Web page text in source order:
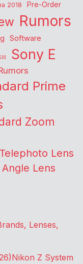
2018 Pre-Order
Rumors
Software
Sony E
Prime
Zoom
Telephoto Lens
Lens
Lenses,
Nikon Z System